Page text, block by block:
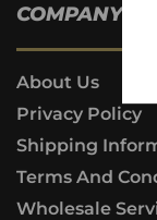
COMPANY
About Us
Privacy Policy
Shipping
Terms And
Wholesale